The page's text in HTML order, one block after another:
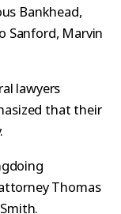
Bankhead,
Sanford, Marvin
lawyers
that their
Thomas